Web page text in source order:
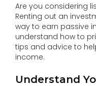
Are you considering
Renting out an
way to earn passive
understand how to
tips and advice to
income.
Understand